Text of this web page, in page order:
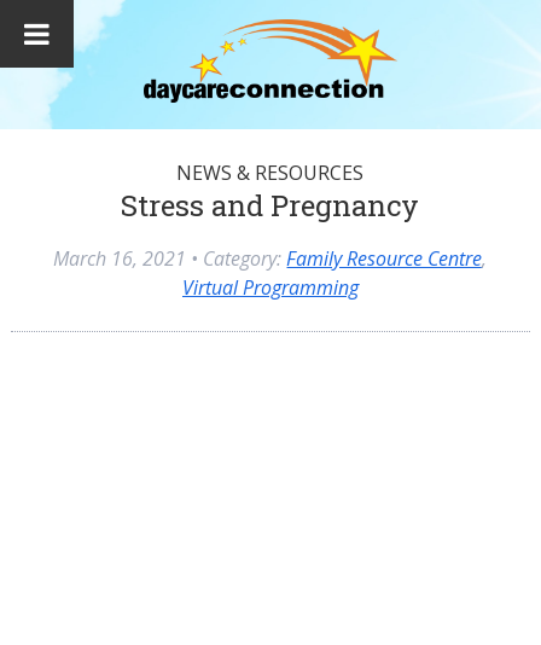
NEWS & RESOURCES
Stress and Pregnancy
March 16, 2021 • Category:Family Resource Centre,
Virtual Programming